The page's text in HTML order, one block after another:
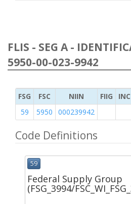
FLIS - SEG A -
5950-00-023-9942
FSG FSC NIIN FIIG INC
59
5950 000239942
Code Definitions
59
Federal Supply Group
(FSG_3994/